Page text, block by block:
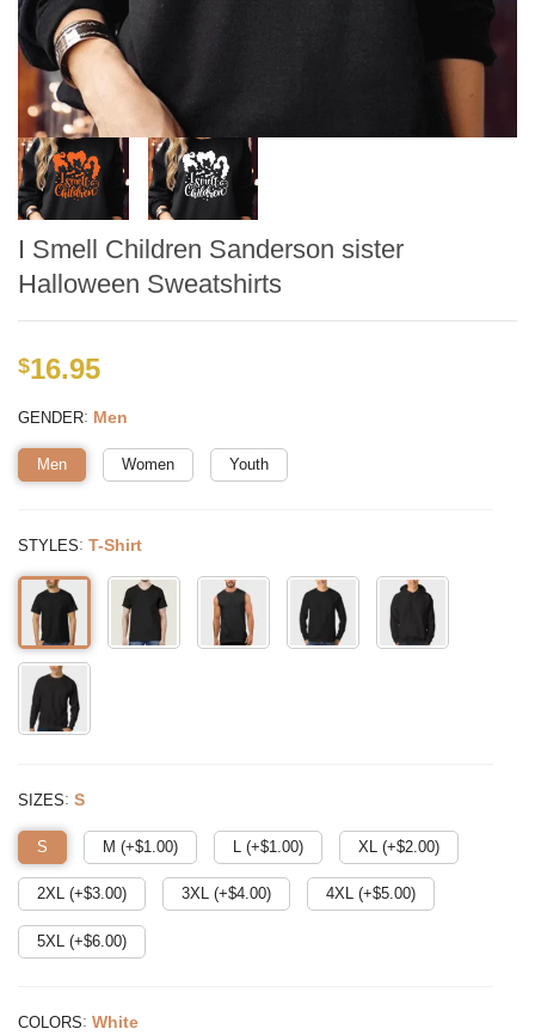
I Smell Children Sanderson sister
Halloween Sweatshirts
$16.95
GENDER: Men
Men Women Youth
STYLES: T-Shirt
SIZES: S
S M (+$1.00) L (+$1.00) XL (+$2.00)
2XL (+$3.00) 3XL (+$4.00) 4XL (+$5.00)
5XL (+$6.00)
COLORS: White